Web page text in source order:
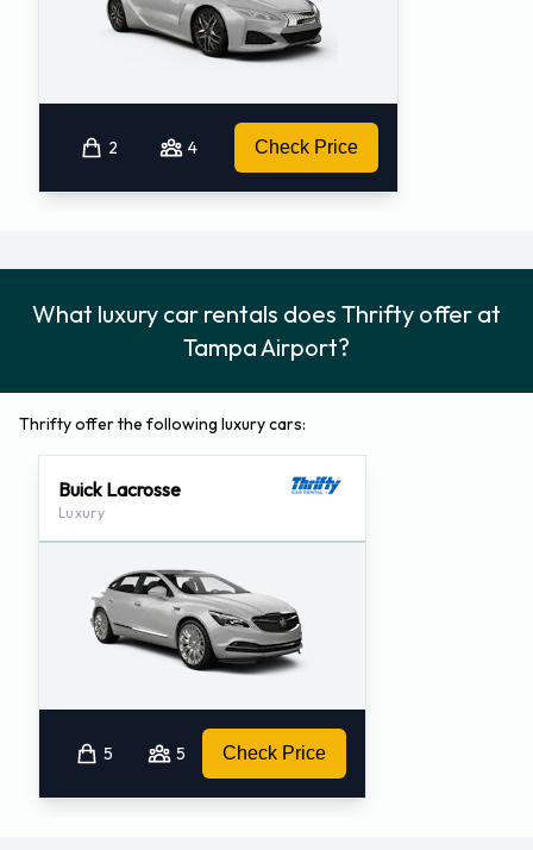
2 4 Check Price
What luxury car rentals does Thrifty offer at
Tampa Airport?
Thrifty offer the following luxury cars:
Buick Lacrosse
Luxury
5 5 Check Price